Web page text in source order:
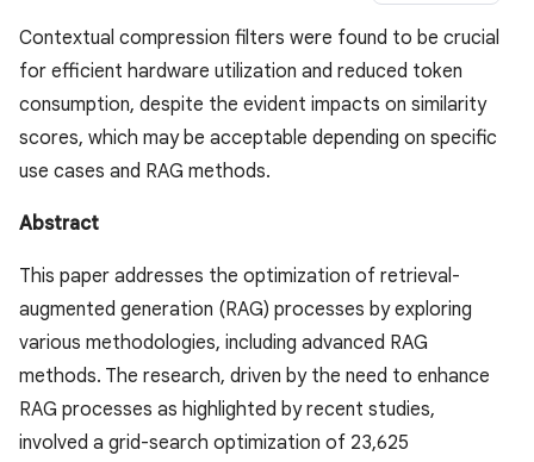
Contextual compression filters were found to be crucial
for efficient hardware utilization and reduced token
consumption, despite the evident impacts on similarity
scores, which may be acceptable depending on specific
use cases and RAG methods.
Abstract
This paper addresses the optimization of retrieval-
augmented generation (RAG) processes by exploring
various methodologies, including advanced RAG
methods. The research, driven by the need to enhance
RAG processes as highlighted by recent studies,
involved a grid-search optimization of 23,625